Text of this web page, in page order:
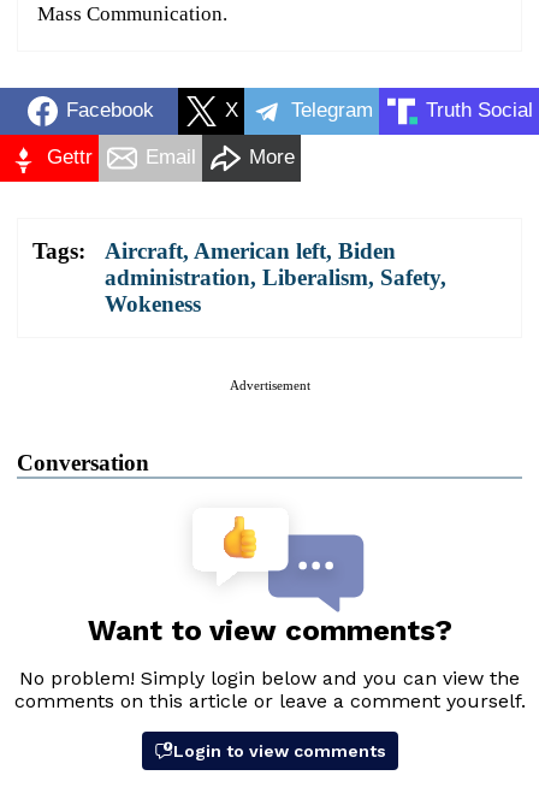
Mass Communication.
Facebook X Telegram Truth Social
Gettr Email More
Tags: Aircraft, American left, Biden
administration, Liberalism, Safety,
Wokeness
Advertisement
Conversation